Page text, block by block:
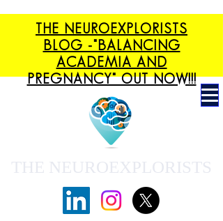
THE NEUROEXPLORISTS
THE NEUROEXPLORISTS
BLOG -"BALANCING
ACADEMIA AND
PREGNANCY" OUT NOW!!!